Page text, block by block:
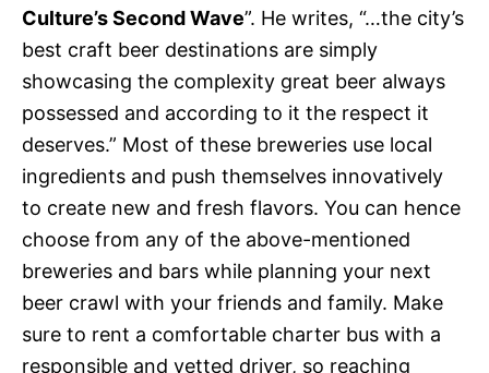
Culture’s Second Wave”. He writes, “…the city’s
best craft beer destinations are simply
showcasing the complexity great beer always
possessed and according to it the respect it
deserves.” Most of these breweries use local
ingredients and push themselves innovatively
to create new and fresh flavors. You can hence
choose from any of the above-mentioned
breweries and bars while planning your next
beer crawl with your friends and family. Make
sure to rent a comfortable charter bus with a
responsible and vetted driver, so reaching